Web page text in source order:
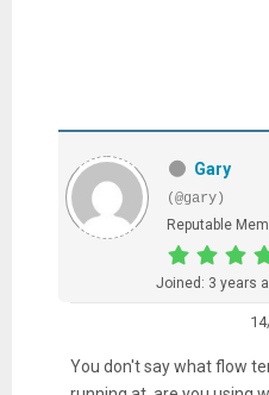
Gary
(@gary)
Reputable
Joined: 3 years
You don't say what flow